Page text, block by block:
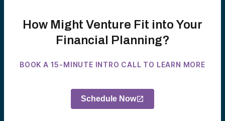
How Might Venture Fit into Your
Financial Planning?
BOOK A 15-MINUTE INTRO CALL TO LEARN MORE
Schedule Now